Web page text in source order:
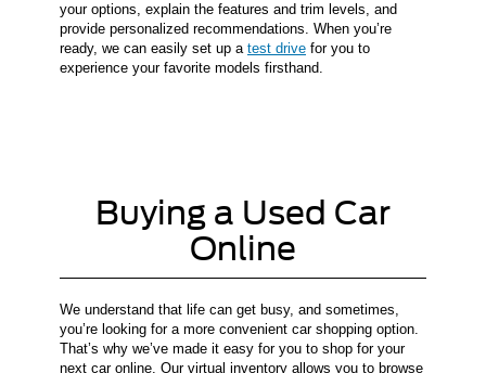
your options, explain the features and trim levels, and
provide personalized recommendations. When you’re
ready, we can easily set up a test drive for you to
experience your favorite models firsthand.
Buying a Used Car
Online
We understand that life can get busy, and sometimes,
you’re looking for a more convenient car shopping option.
That’s why we’ve made it easy for you to shop for your
next car online. Our virtual inventory allows you to browse